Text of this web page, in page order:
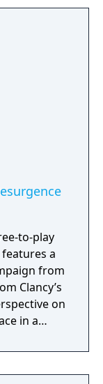
to-play
a
from
Clancy’s
on
in a
and the
agent of